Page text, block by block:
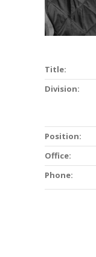
Title:
Division:
Position:
Office:
Phone: